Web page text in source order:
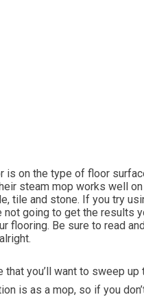
is on the type of floor
steam mop works well
tile and stone. If you try
not going to get the results
flooring. Be sure to read
that you’ll want to sweep
is as a mop, so if you